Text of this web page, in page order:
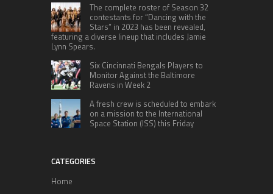
The complete roster of Season 32
contestants for “Dancing with the
Stars” in 2023 has been revealed,
featuring a diverse lineup that includes Jamie
Lynn Spears.
Six Cincinnati Bengals Players to
Monitor Against the Baltimore
Ravens in Week 2
A fresh crew is scheduled to embark
on a mission to the International
Space Station (ISS) this Friday
CATEGORIES
Home